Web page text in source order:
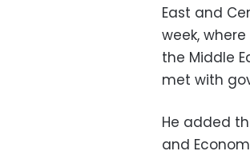
East and
week,
the Middle
met with
He added
and